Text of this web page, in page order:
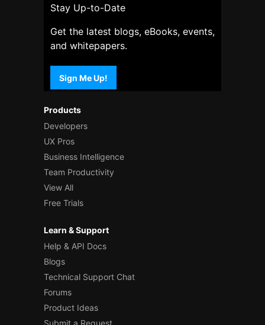
Products
Developers
UX Pros
Business Intelligence
Team Productivity
View All
Free Trials
Learn & Support
Help & API Docs
Blogs
Technical Support Chat
Forums
Product Ideas
Submit a Request
Stay Up-to-Date
Get the latest blogs, eBooks, events,
and whitepapers.
Sign Me Up!